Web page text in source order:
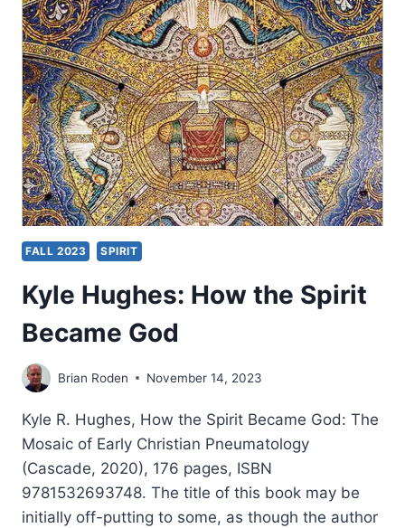
THE
SPIRIT
FALL 2023 SPIRIT
Kyle Hughes: How the Spirit
Became God
Brian Roden November 14, 2023
Kyle R. Hughes, How the Spirit Became God: The
Mosaic of Early Christian Pneumatology
(Cascade, 2020), 176 pages, ISBN
9781532693748. The title of this book may be
initially off-putting to some, as though the author